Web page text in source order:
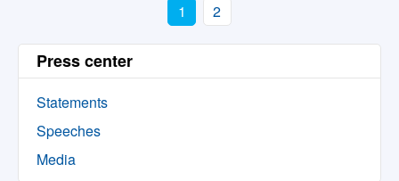
1 2
Press center
Statements
Speeches
Media